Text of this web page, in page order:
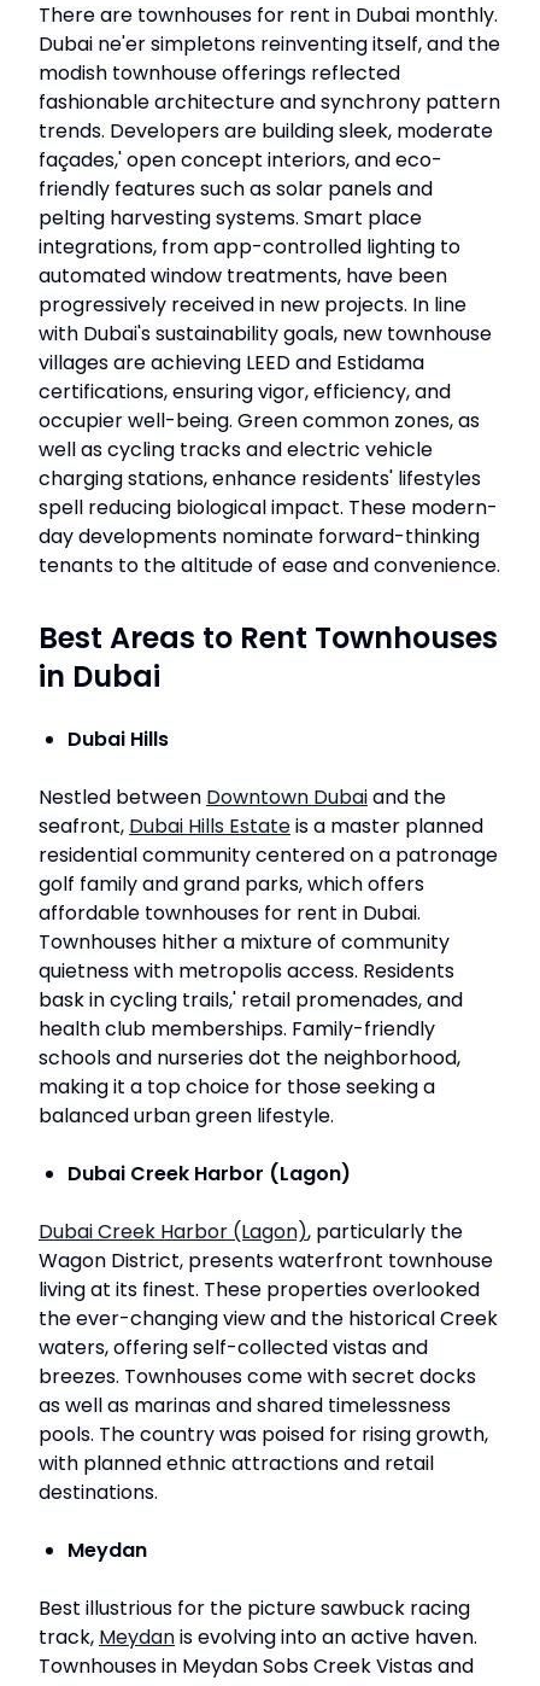
There are townhouses for rent in Dubai monthly.
Dubai ne'er simpletons reinventing itself, and the
modish townhouse offerings reflected
fashionable architecture and synchrony pattern
trends. Developers are building sleek, moderate
façades,' open concept interiors, and eco-
friendly features such as solar panels and
pelting harvesting systems. Smart place
integrations, from app-controlled lighting to
automated window treatments, have been
progressively received in new projects. In line
with Dubai's sustainability goals, new townhouse
villages are achieving LEED and Estidama
certifications, ensuring vigor, efficiency, and
occupier well-being. Green common zones, as
well as cycling tracks and electric vehicle
charging stations, enhance residents' lifestyles
spell reducing biological impact. These modern-
day developments nominate forward-thinking
tenants to the altitude of ease and convenience.
Best Areas to Rent Townhouses
in Dubai
Dubai Hills
Nestled between Downtown Dubaiand the
seafront, Dubai Hills Estateis a master planned
residential community centered on a patronage
golf family and grand parks, which offers
affordable townhouses for rent in Dubai.
Townhouses hither a mixture of community
quietness with metropolis access. Residents
bask in cycling trails,' retail promenades, and
health club memberships. Family-friendly
schools and nurseries dot the neighborhood,
making it a top choice for those seeking a
balanced urban green lifestyle.
Dubai Creek Harbor (Lagon)
Dubai Creek Harbor (Lagon), particularly the
Wagon District, presents waterfront townhouse
living at its finest. These properties overlooked
the ever-changing view and the historical Creek
waters, offering self-collected vistas and
breezes. Townhouses come with secret docks
as well as marinas and shared timelessness
pools. The country was poised for rising growth,
with planned ethnic attractions and retail
destinations.
Meydan
Best illustrious for the picture sawbuck racing
track, Meydanis evolving into an active haven.
Townhouses in Meydan Sobs Creek Vistas and